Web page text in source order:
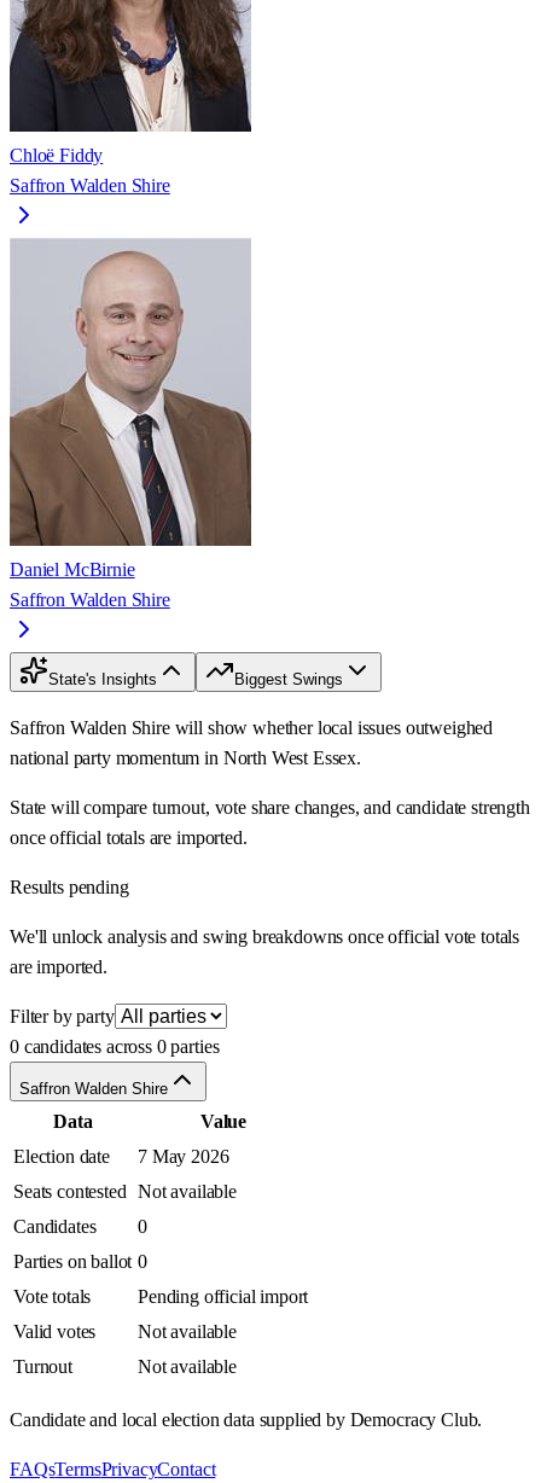
Chloë Fiddy
Saffron Walden Shire
Daniel McBirnie
Saffron Walden Shire
State's Insights Biggest Swings
Saffron Walden Shire will show whether local issues outweighed
national party momentum in North West Essex.
State will compare turnout, vote share changes, and candidate strength
once official totals are imported.
Results pending
We'll unlock analysis and swing breakdowns once official vote totals
are imported.
Filter by party
0 candidates across 0 parties
Saffron Walden Shire
Data
Value
Election date
7 May 2026
Seats contested Not available
Candidates
0
Parties on ballot 0
Vote totals
Pending official import
Valid votes
Not available
Turnout
Not available
Candidate and local election data supplied by Democracy Club.
FAQsTermsPrivacyContact